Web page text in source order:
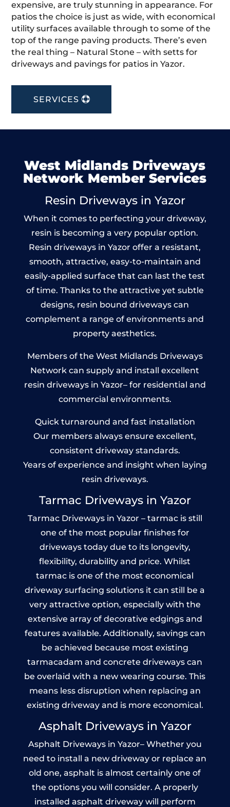
expensive, are truly stunning in appearance. For
patios the choice is just as wide, with economical
utility surfaces available through to some of the
top of the range paving products. There’s even
the real thing – Natural Stone – with setts for
driveways and pavings for patios in Yazor.
SERVICES
West Midlands Driveways
Network Member Services
Resin Driveways in Yazor
When it comes to perfecting your driveway,
resin is becoming a very popular option.
Resin driveways in Yazor offer a resistant,
smooth, attractive, easy-to-maintain and
easily-applied surface that can last the test
of time. Thanks to the attractive yet subtle
designs, resin bound driveways can
complement a range of environments and
property aesthetics.
Members of the West Midlands Driveways
Network can supply and install excellent
resin driveways in Yazor– for residential and
commercial environments.
Quick turnaround and fast installation
Our members always ensure excellent,
consistent driveway standards.
Years of experience and insight when laying
resin driveways.
Tarmac Driveways in Yazor
Tarmac Driveways in Yazor – tarmac is still
one of the most popular finishes for
driveways today due to its longevity,
flexibility, durability and price. Whilst
tarmac is one of the most economical
driveway surfacing solutions it can still be a
very attractive option, especially with the
extensive array of decorative edgings and
features available. Additionally, savings can
be achieved because most existing
tarmacadam and concrete driveways can
be overlaid with a new wearing course. This
means less disruption when replacing an
existing driveway and is more economical.
Asphalt Driveways in Yazor
Asphalt Driveways in Yazor– Whether you
need to install a new driveway or replace an
old one, asphalt is almost certainly one of
the options you will consider. A properly
installed asphalt driveway will perform